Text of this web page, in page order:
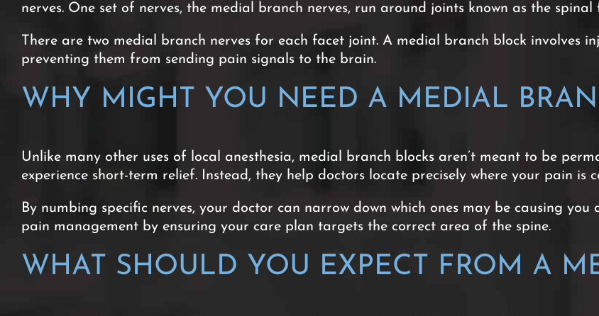
nerves. One set of nerves, the medial branch nerves, run around joints known as the
There are two medial branch nerves for each facet joint. A medial branch block involves
preventing them from sending pain signals to the brain.
WHY MIGHT YOU NEED A MEDIAL
Unlike many other uses of local anesthesia, medial branch blocks aren’t meant to be
experience short-term relief. Instead, they help doctors locate precisely where your pain is
By numbing specific nerves, your doctor can narrow down which ones may be causing you
pain management by ensuring your care plan targets the correct area of the spine.
WHAT SHOULD YOU EXPECT FROM A